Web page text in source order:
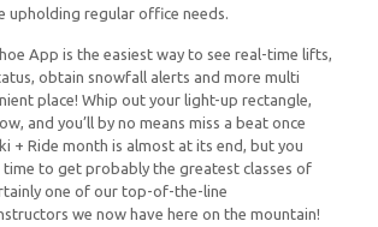
upholding regular office needs.
App is the easiest way to see real-time lifts,
obtain snowfall alerts and more multi
place! Whip out your light-up rectangle,
and you’ll by no means miss a beat once
+ Ride month is almost at its end, but you
time to get probably the greatest classes of
one of our top-of-the-line
we now have here on the mountain!